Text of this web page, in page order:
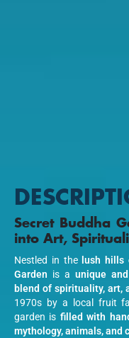
Secret Buddha
into Art,
Nestled in the lush hills
Garden is a unique
blend of spirituality, art,
1970s by a local fruit
garden is filled with
mythology, animals, and